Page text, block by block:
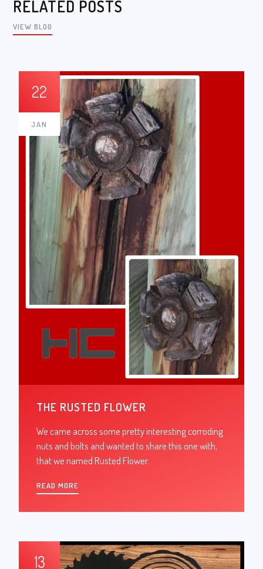
RELATED POSTS
VIEW BLOG
22
JAN
THE RUSTED FLOWER
We came across some pretty interesting corroding
nuts and bolts and wanted to share this one with,
that we named Rusted Flower.
READ MORE
13